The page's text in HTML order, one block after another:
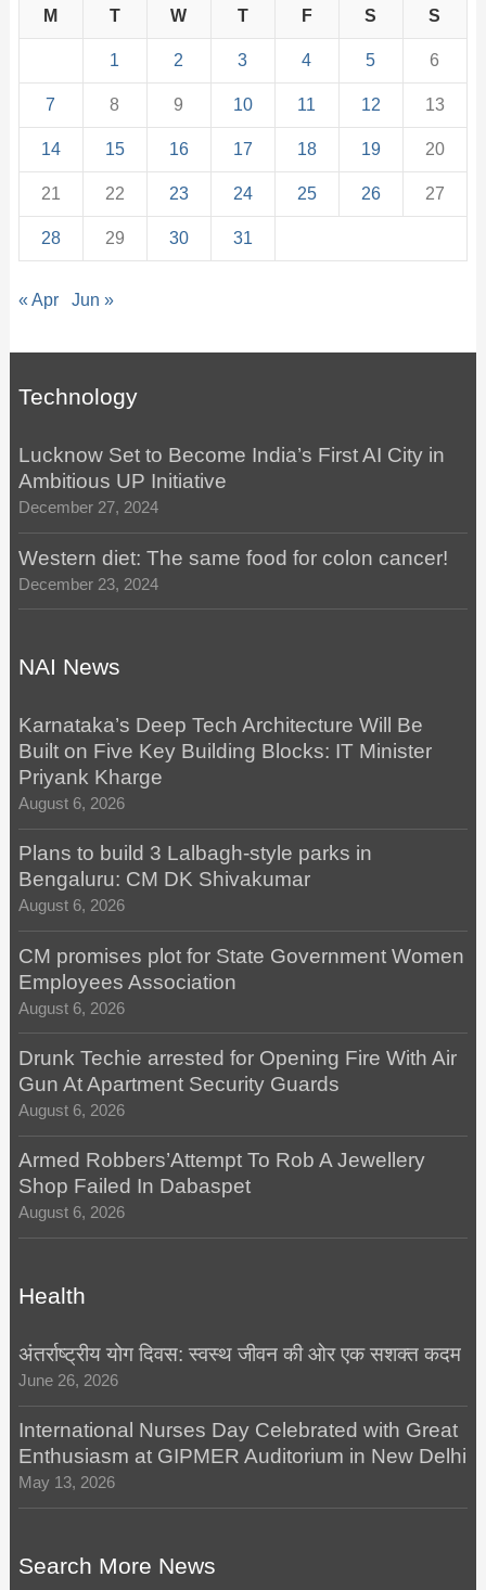
M
T W T F S S
1 2 3 4 5 6
7 8 9 10 11 12 13
14 15 16 17 18 19 20
21 22 23 24 25 26 27
28 29 30 31
« Apr Jun »
Technology
Lucknow Set to Become India’s First AI City in
Ambitious UP Initiative
December 27, 2024
Western diet: The same food for colon cancer!
December 23, 2024
NAI News
Karnataka’s Deep Tech Architecture Will Be
Built on Five Key Building Blocks: IT Minister
Priyank Kharge
August 6, 2026
Plans to build 3 Lalbagh-style parks in
Bengaluru: CM DK Shivakumar
August 6, 2026
CM promises plot for State Government Women
Employees Association
August 6, 2026
Drunk Techie arrested for Opening Fire With Air
Gun At Apartment Security Guards
August 6, 2026
Armed Robbers’Attempt To Rob A Jewellery
Shop Failed In Dabaspet
August 6, 2026
Health
अंतर्राष्ट्रीय योग दिवस: स्वस्थ जीवन की ओर एक सशक्त कदम
June 26, 2026
International Nurses Day Celebrated with Great
Enthusiasm at GIPMER Auditorium in New Delhi
May 13, 2026
Search More News